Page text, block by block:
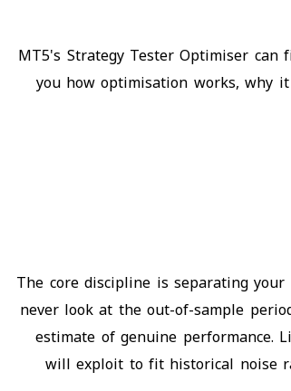
MT5's Strategy Tester Optimiser
you how optimisation works, why
The core discipline is separating
never look at the out-of-sample
estimate of genuine performance.
will exploit to fit historical noise